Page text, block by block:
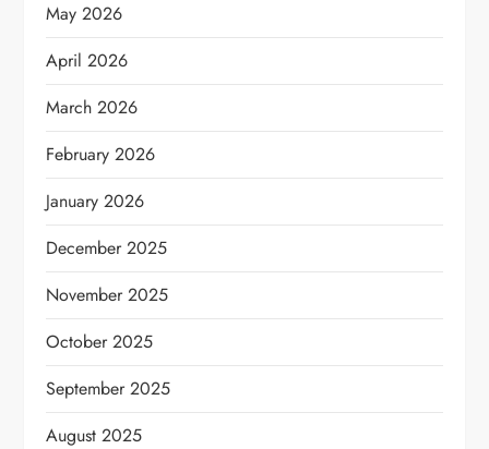
May 2026
April 2026
March 2026
February 2026
January 2026
December 2025
November 2025
October 2025
September 2025
August 2025